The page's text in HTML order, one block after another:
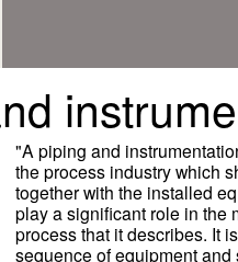
"A piping and
the process industry which
together with the installed
play a significant role in the
process that it describes. It
sequence of equipment